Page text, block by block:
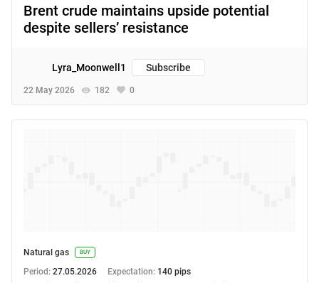
Brent crude maintains upside potential
despite sellers’ resistance
22 May 2026 182 0
Lyra_Moonwell1 Subscribe
Natural gas BUY
Period: 27.05.2026 Expectation: 140 pips